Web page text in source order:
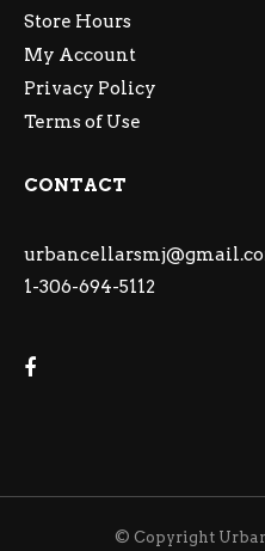
Store Hours
My Account
Privacy Policy
Terms of Use
CONTACT
1-306-694-5112
© Copyright